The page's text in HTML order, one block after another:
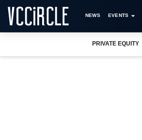
NEWS EVENTS
PRIVATE EQUITY